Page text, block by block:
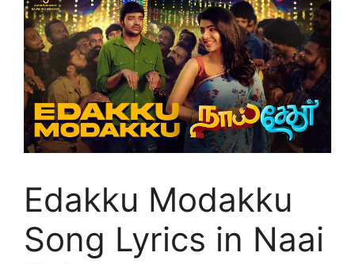
Edakku Modakku
Song Lyrics in Naai